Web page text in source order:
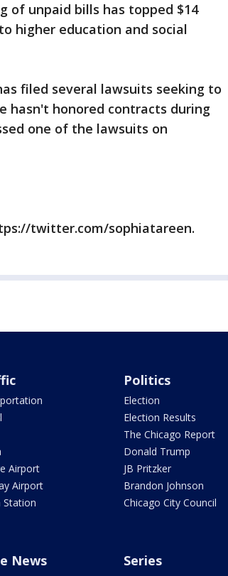
of unpaid bills has topped $14
higher education and social
filed several lawsuits seeking to
hasn't honored contracts during
one of the lawsuits on
twitter.com/sophiatareen.
Airport
Airport
Station
Politics
Election
Election Results
The Chicago Report
Donald Trump
JB Pritzker
Brandon Johnson
Chicago City Council
News Series